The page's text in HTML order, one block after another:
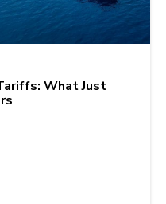
What Just